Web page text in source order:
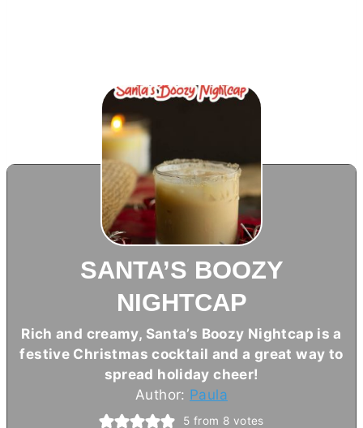
SANTA’S BOOZY
NIGHTCAP
Rich and creamy, Santa’s Boozy Nightcap is a
festive Christmas cocktail and a great way to
spread holiday cheer!
Author: Paula
5 from 8 votes